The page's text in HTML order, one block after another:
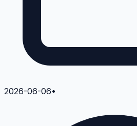
2026-06-06•